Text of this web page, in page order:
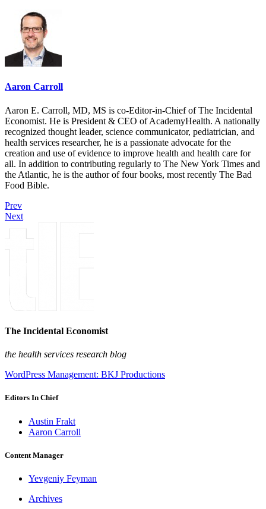
Aaron Carroll
Aaron E. Carroll, MD, MS is co-Editor-in-Chief of The Incidental
Economist. He is President & CEO of AcademyHealth. A nationally
recognized thought leader, science communicator, pediatrician, and
health services researcher, he is a passionate advocate for the
creation and use of evidence to improve health and health care for
all. In addition to contributing regularly to The New York Times and
the Atlantic, he is the author of four books, most recently The Bad
Food Bible.
Prev
Next
The Incidental Economist
the health services research blog
WordPress Management: BKJ Productions
Editors In Chief
Austin Frakt
Aaron Carroll
Content Manager
Yevgeniy Feyman
Archives